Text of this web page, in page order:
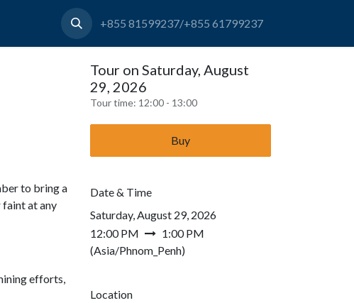
+855 81599237/+855 61799237
to bring a
faint at any
efforts,
Tour on Saturday, August
29, 2026
Tour time: 12:00 - 13:00
Buy
Date & Time
Saturday, August 29, 2026
12:00 PM
1:00 PM
(Asia/Phnom_Penh)
Location